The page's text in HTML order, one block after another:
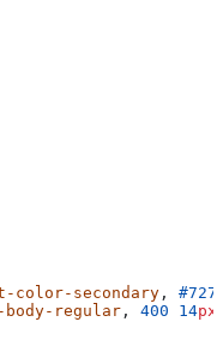
color-secondary,
regular , 400 14px